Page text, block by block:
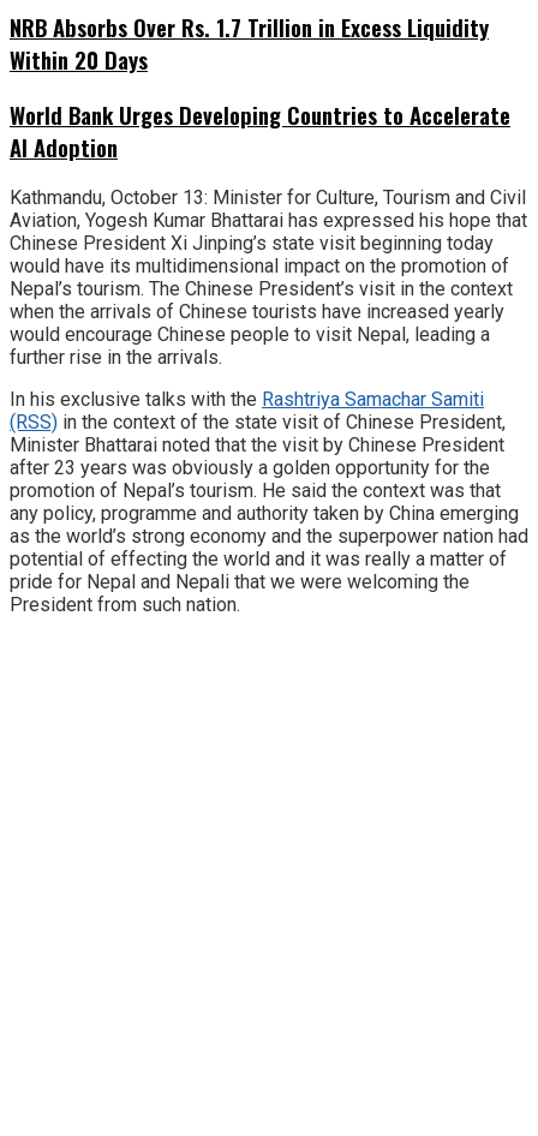
NRB Absorbs Over Rs. 1.7 Trillion in Excess Liquidity
Within 20 Days
World Bank Urges Developing Countries to Accelerate
AI Adoption
Kathmandu, October 13: Minister for Culture, Tourism and Civil
Aviation, Yogesh Kumar Bhattarai has expressed his hope that
Chinese President Xi Jinping’s state visit beginning today
would have its multidimensional impact on the promotion of
Nepal’s tourism. The Chinese President’s visit in the context
when the arrivals of Chinese tourists have increased yearly
would encourage Chinese people to visit Nepal, leading a
further rise in the arrivals.
In his exclusive talks with the Rashtriya Samachar Samiti
(RSS) in the context of the state visit of Chinese President,
Minister Bhattarai noted that the visit by Chinese President
after 23 years was obviously a golden opportunity for the
promotion of Nepal’s tourism. He said the context was that
any policy, programme and authority taken by China emerging
as the world’s strong economy and the superpower nation had
potential of effecting the world and it was really a matter of
pride for Nepal and Nepali that we were welcoming the
President from such nation.